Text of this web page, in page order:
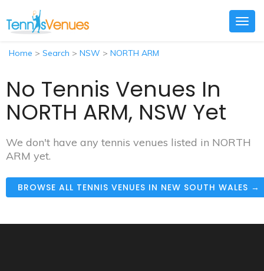
Home > Search > NSW > NORTH ARM
No Tennis Venues In
NORTH ARM, NSW Yet
We don't have any tennis venues listed in NORTH
ARM yet.
BROWSE ALL TENNIS VENUES IN NEW SOUTH WALES →